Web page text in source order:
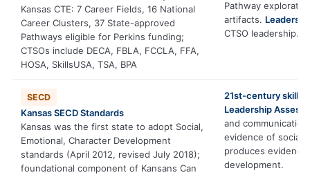
Kansas CTE: 7 Career Fields, 16 National
Career Clusters, 37 State-approved
Pathways eligible for Perkins funding;
CTSOs include DECA, FBLA, FCCLA, FFA,
HOSA, SkillsUSA, TSA, BPA
Pathway
artifacts.
CTSO leadership.
SECD
Kansas SECD Standards
Kansas was the first state to adopt Social,
Emotional, Character Development
standards (April 2012, revised July 2018);
foundational component of Kansans Can
21st-century skills
Leadership
and
evidence of
produces
development.